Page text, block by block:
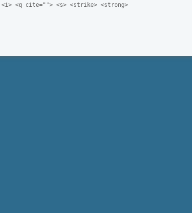
<i> <q cite=""> <s> <strike> <strong>